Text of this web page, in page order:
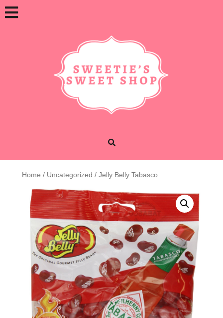
Skip
to
Home / Uncategorized / Jelly Belly Tabasco